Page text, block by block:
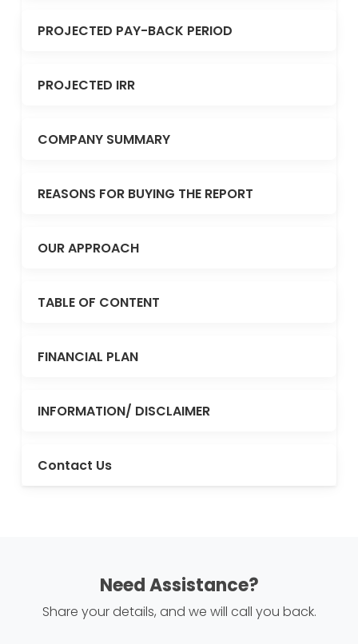
PROJECTED PAY-BACK PERIOD
PROJECTED IRR
COMPANY SUMMARY
REASONS FOR BUYING THE REPORT
OUR APPROACH
TABLE OF CONTENT
FINANCIAL PLAN
INFORMATION/ DISCLAIMER
Contact Us
Need Assistance?
Share your details, and we will call you back.